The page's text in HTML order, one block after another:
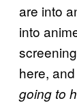
are into
into
here,
going to